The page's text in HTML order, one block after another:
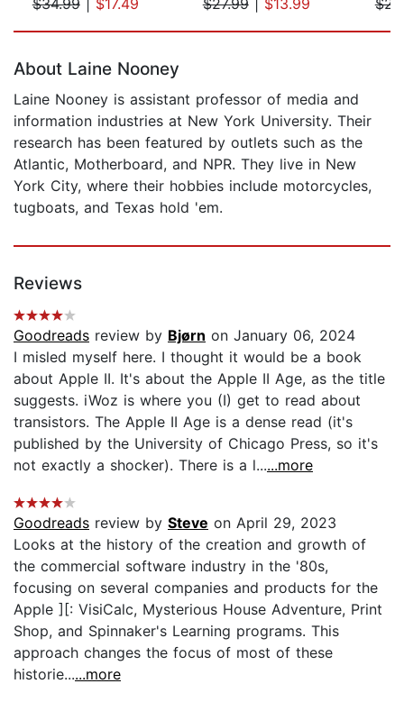
About Laine Nooney
Laine Nooney is assistant professor of media and
information industries at New York University. Their
research has been featured by outlets such as the
Atlantic, Motherboard, and NPR. They live in New
York City, where their hobbies include motorcycles,
tugboats, and Texas hold 'em.
Reviews
Goodreads review by Bjørn on January 06, 2024
I misled myself here. I thought it would be a book
about Apple II. It's about the Apple II Age, as the title
suggests. iWoz is where you (I) get to read about
transistors. The Apple II Age is a dense read (it's
published by the University of Chicago Press, so it's
not exactly a shocker). There is a l......more
Goodreads review by Steve on April 29, 2023
Looks at the history of the creation and growth of
the commercial software industry in the '80s,
focusing on several companies and products for the
Apple ][: VisiCalc, Mysterious House Adventure, Print
Shop, and Spinnaker's Learning programs. This
approach changes the focus of most of these
historie......more